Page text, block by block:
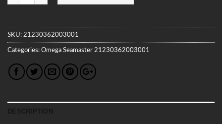
SKU: 21230362003001
Categories: Omega Seamaster 21230362003001